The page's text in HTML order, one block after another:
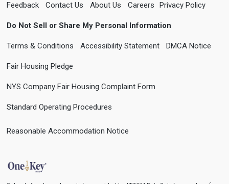
Feedback Contact Us About Us Careers Privacy Policy
Do Not Sell or Share My Personal Information
Terms & Conditions Accessibility Statement DMCA Notice
Fair Housing Pledge
NYS Company Fair Housing Complaint Form
Standard Operating Procedures
Reasonable Accommodation Notice